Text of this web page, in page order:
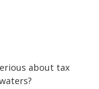
about tax